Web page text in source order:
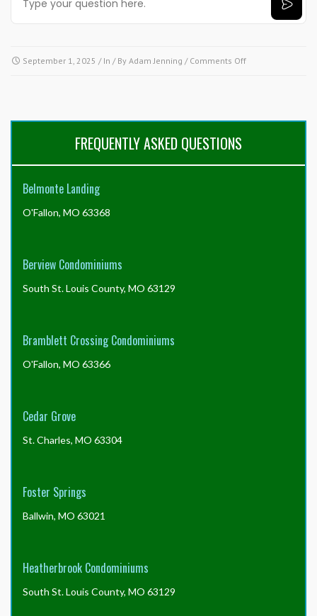
September 1, 2025 / In / By Adam Jenning / Comments Offon
FREQUENTLY ASKED QUESTIONS
Belmonte Landing
O'Fallon, MO 63368
Berview Condominiums
South St. Louis County, MO 63129
Bramblett Crossing Condominiums
O'Fallon, MO 63366
Cedar Grove
St. Charles, MO 63304
Foster Springs
Ballwin, MO 63021
Heatherbrook Condominiums
South St. Louis County, MO 63129